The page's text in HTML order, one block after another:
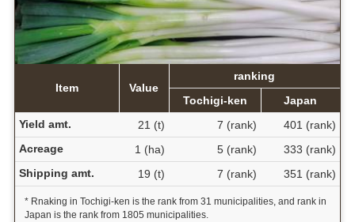
Item Value
ranking
Tochigi-ken
Japan
Yield amt.
21 (t) 7 (rank)
401 (rank)
Acreage
1 (ha) 5 (rank)
333 (rank)
Shipping amt.
19 (t) 7 (rank) 351 (rank)
* Rnaking in Tochigi-ken is the rank from 31 municipalities, and rank in
Japan is the rank from 1805 municipalities.